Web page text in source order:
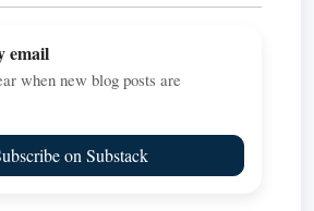
email
when new blog posts are
on Substack